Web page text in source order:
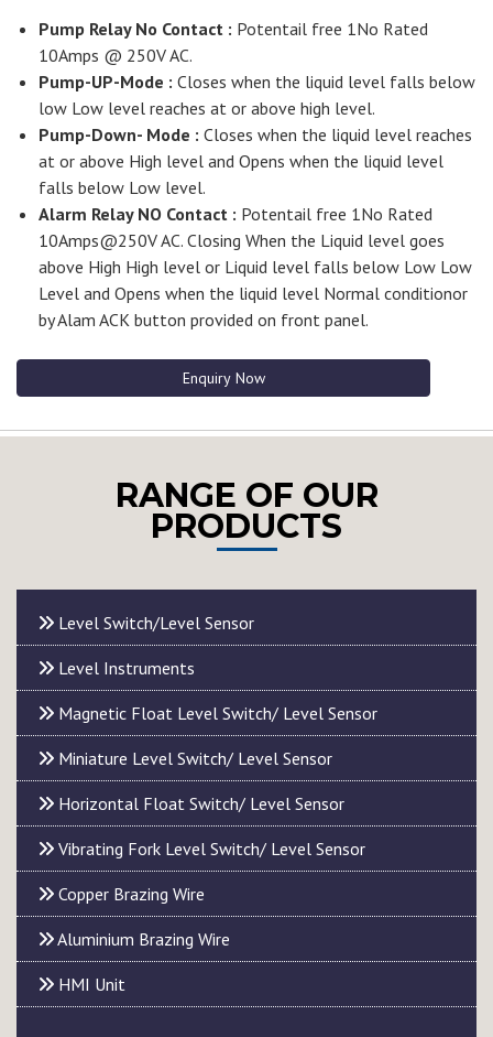
Pump Relay No Contact : Potentail free 1No Rated
10Amps @ 250V AC.
Pump-UP-Mode : Closes when the liquid level falls below
low Low level reaches at or above high level.
Pump-Down- Mode : Closes when the liquid level reaches
at or above High level and Opens when the liquid level
falls below Low level.
Alarm Relay NO Contact : Potentail free 1No Rated
10Amps@250V AC. Closing When the Liquid level goes
above High High level or Liquid level falls below Low Low
Level and Opens when the liquid level Normal conditionor
by Alam ACK button provided on front panel.
Enquiry Now
RANGE OF OUR
PRODUCTS
Level Switch/Level Sensor
Level Instruments
Magnetic Float Level Switch/ Level Sensor
Miniature Level Switch/ Level Sensor
Horizontal Float Switch/ Level Sensor
Vibrating Fork Level Switch/ Level Sensor
Copper Brazing Wire
Aluminium Brazing Wire
HMI Unit